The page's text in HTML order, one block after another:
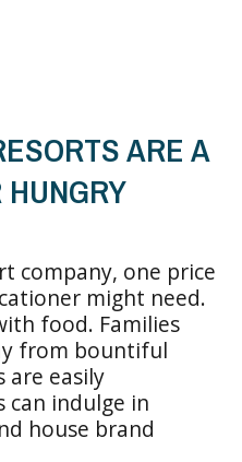
ARE A
company, one price
might need.
food. Families
from bountiful
are easily
can indulge in
house brand